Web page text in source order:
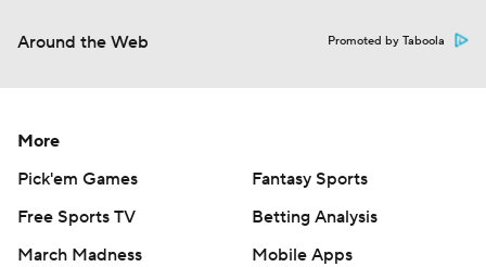
Around the Web Promoted by Taboola
More
Pick'em Games
Fantasy Sports
Free Sports TV
Betting Analysis
March Madness
Mobile Apps